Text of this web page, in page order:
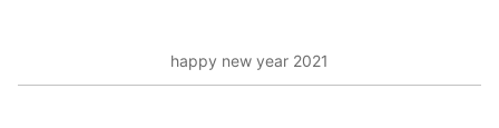
happy new year 2021